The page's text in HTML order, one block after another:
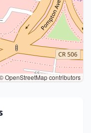
OpenStreetMap contributors